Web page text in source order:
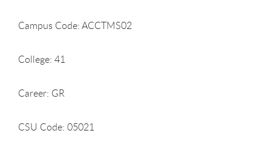
Campus Code: ACCTMS02
College: 41
Career: GR
CSU Code: 05021